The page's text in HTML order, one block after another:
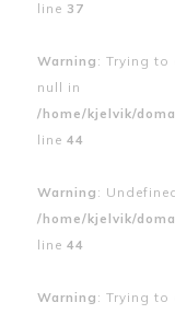
line 37
Warning : Trying to
null in
/home/kjelvik/
line 44
Warning :
/home/kjelvik/
line 44
Warning : Trying to